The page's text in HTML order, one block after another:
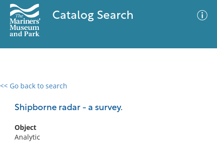
Catalog Search
<< Go back to search
Shipborne radar - a survey.
Object
Analytic
0 results